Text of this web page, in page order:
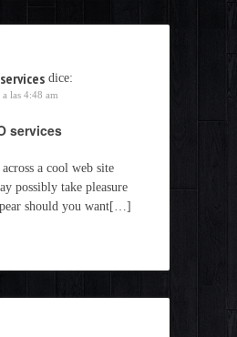
dice:
las 4:48 am
services
a cool web site
possibly take pleasure
should you want[…]